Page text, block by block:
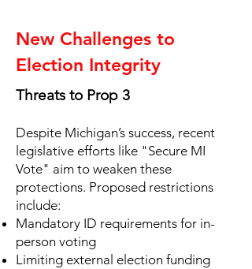
New Challenges to
Election Integrity
Threats to Prop 3
Despite Michigan’s success, recent
legislative efforts like "Secure MI
Vote" aim to weaken these
protections. Proposed restrictions
include:
Mandatory ID requirements for in-
person voting
Limiting external election funding